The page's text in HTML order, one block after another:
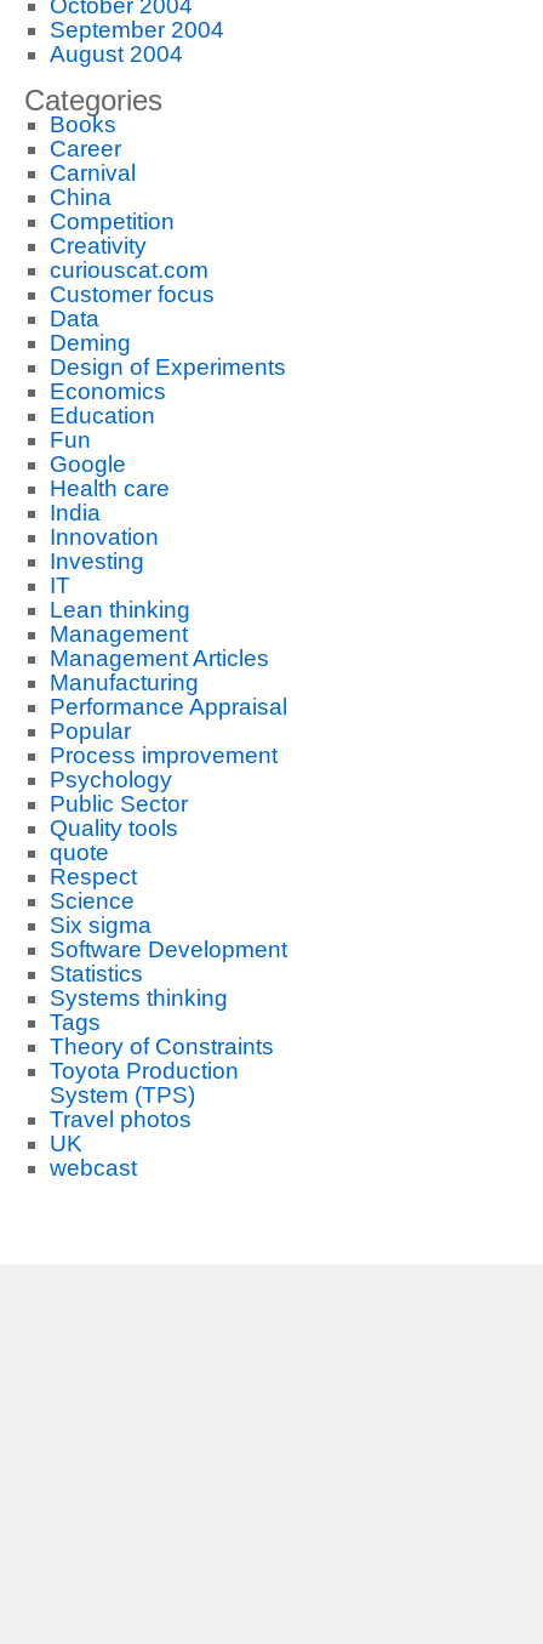
October 2004
September 2004
August 2004
Categories
Books
Career
Carnival
China
Competition
Creativity
curiouscat.com
Customer focus
Data
Deming
Design of Experiments
Economics
Education
Fun
Google
Health care
India
Innovation
Investing
IT
Lean thinking
Management
Management Articles
Manufacturing
Performance Appraisal
Popular
Process improvement
Psychology
Public Sector
Quality tools
quote
Respect
Science
Six sigma
Software Development
Statistics
Systems thinking
Tags
Theory of Constraints
Toyota Production
System (TPS)
Travel photos
UK
webcast